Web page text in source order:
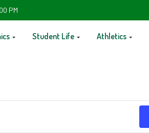
PM
Student Life Athletics